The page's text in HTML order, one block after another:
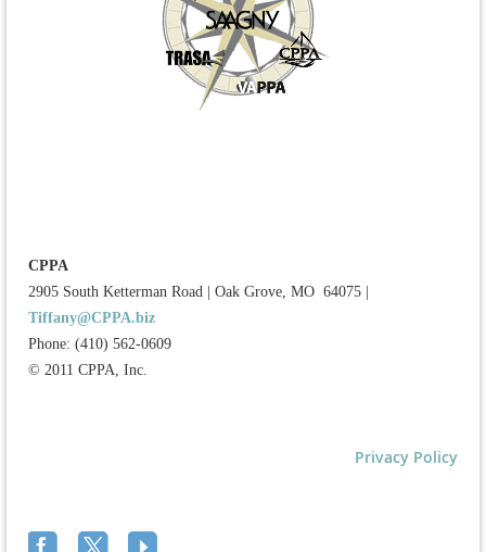
CPPA
2905 South Ketterman Road
Oak Grove, MO 64075
Tiffany@CPPA.biz
Phone: (410) 562-0609
© 2011 CPPA, Inc.
Privacy Policy